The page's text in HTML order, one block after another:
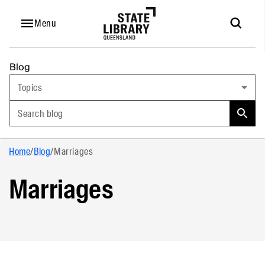
Menu
Blog
Topics
Search blog
Home/Blog/Marriages
Marriages